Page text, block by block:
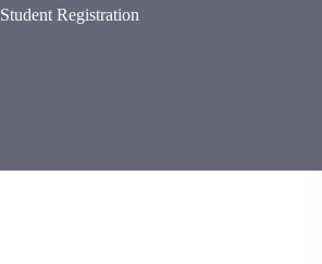
Student Registration